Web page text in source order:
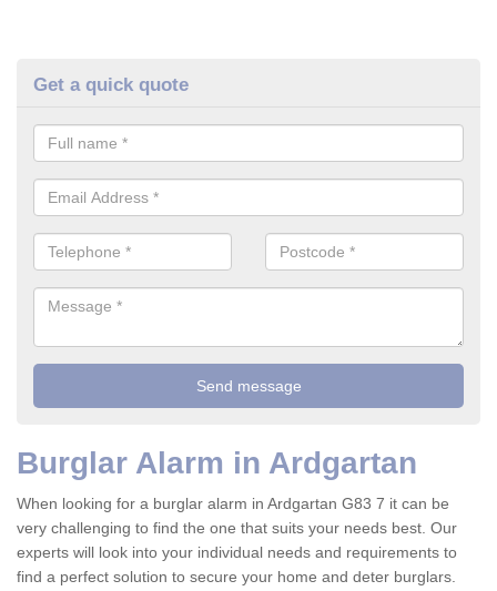
Get a quick quote
Burglar Alarm in Ardgartan
When looking for a burglar alarm in Ardgartan G83 7 it can be
very challenging to find the one that suits your needs best. Our
experts will look into your individual needs and requirements to
find a perfect solution to secure your home and deter burglars.